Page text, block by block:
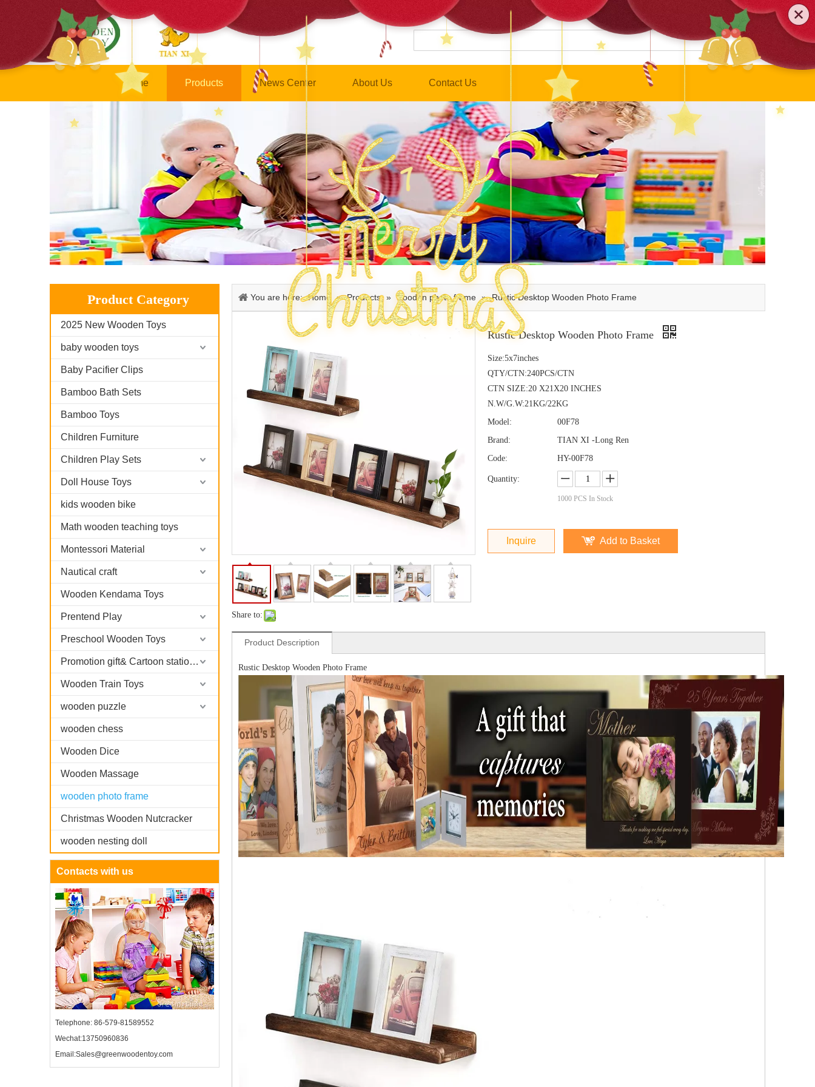
0579-81589552
Search
Home Products News Center About Us Contact Us
Product Category
2025 New Wooden Toys
baby wooden toys
Baby Pacifier Clips
Bamboo Bath Sets
Bamboo Toys
Children Furniture
Children Play Sets
Doll House Toys
kids wooden bike
Math wooden teaching toys
Montessori Material
Nautical craft
Wooden Kendama Toys
Prentend Play
Preschool Wooden Toys
Promotion gift& Cartoon stationary
Wooden Train Toys
wooden puzzle
wooden chess
Wooden Dice
Wooden Massage
wooden photo frame
Christmas Wooden Nutcracker
wooden nesting doll
Contacts with us
Telephone: 86-579-81589552
Wechat:13750960836
Email:Sales@greenwoodentoy.com
You are here: Home » Products » wooden photo frame » Rustic Desktop Wooden Photo Frame
Share to:
Rustic Desktop Wooden Photo Frame
Size:5x7inches
QTY/CTN:240PCS/CTN
CTN SIZE:20 X21X20 INCHES
N.W/G.W:21KG/22KG
Model:
00F78
Brand:
TIAN XI -Long Ren
Code:
HY-00F78
Quantity:
1000 PCS In Stock
Inquire Add to Basket
Product Description
Rustic Desktop Wooden Photo Frame